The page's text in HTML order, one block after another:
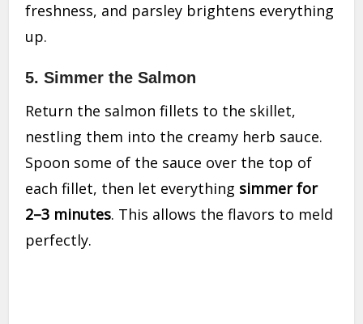
freshness, and parsley brightens everything
up.
5. Simmer the Salmon
Return the salmon fillets to the skillet,
nestling them into the creamy herb sauce.
Spoon some of the sauce over the top of
each fillet, then let everything simmer for
2–3 minutes. This allows the flavors to meld
perfectly.